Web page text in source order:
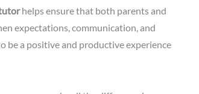
helps ensure that both parents and
expectations, communication, and
be a positive and productive experience